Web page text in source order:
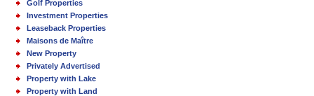
Golf Properties
Investment Properties
Leaseback Properties
Maisons de Maître
New Property
Privately Advertised
Property with Lake
Property with Land